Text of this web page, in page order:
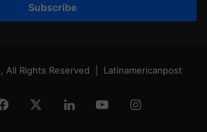
Subscribe
All Rights Reserved | Latinamericanpost
Facebook LinkedInYouTubeInstagram